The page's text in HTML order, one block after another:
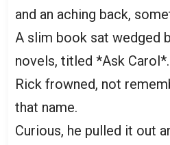
and an aching back,
A slim book sat wedged
novels, titled *Ask Carol*.
Rick frowned, not
that name.
Curious, he pulled it out